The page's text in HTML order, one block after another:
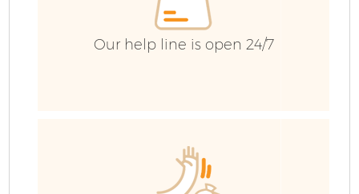
Our help line is open 24/7